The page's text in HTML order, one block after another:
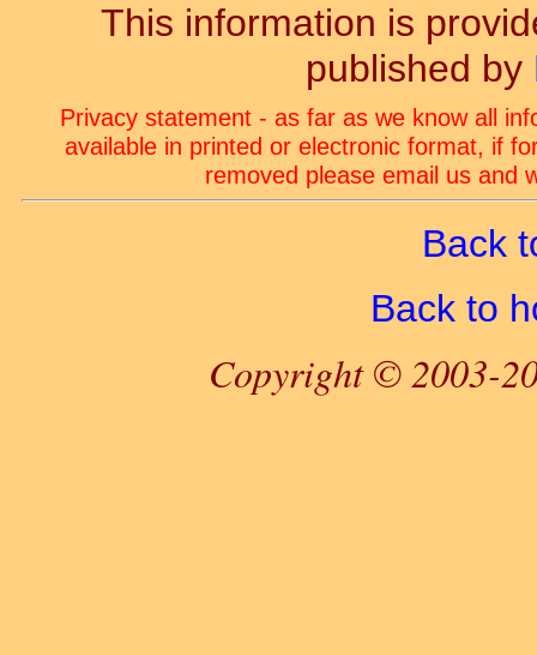
This information is
published by
Privacy statement - as far as we know all
available in printed or electronic format, if
removed please email us and
Back
Back to
Copyright © 2003-